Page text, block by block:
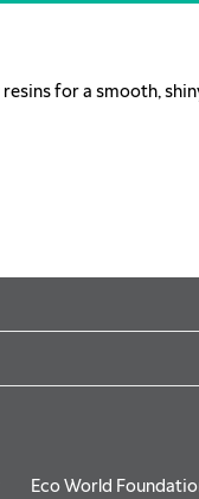
for a smooth,
Eco World